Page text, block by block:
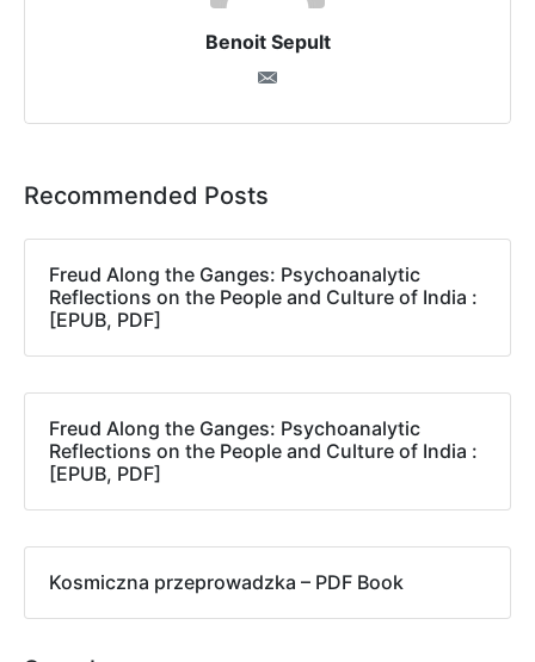
Benoit Sepult
Recommended Posts
Freud Along the Ganges: Psychoanalytic
Reflections on the People and Culture of India :
[EPUB, PDF]
Freud Along the Ganges: Psychoanalytic
Reflections on the People and Culture of India :
[EPUB, PDF]
Kosmiczna przeprowadzka – PDF Book